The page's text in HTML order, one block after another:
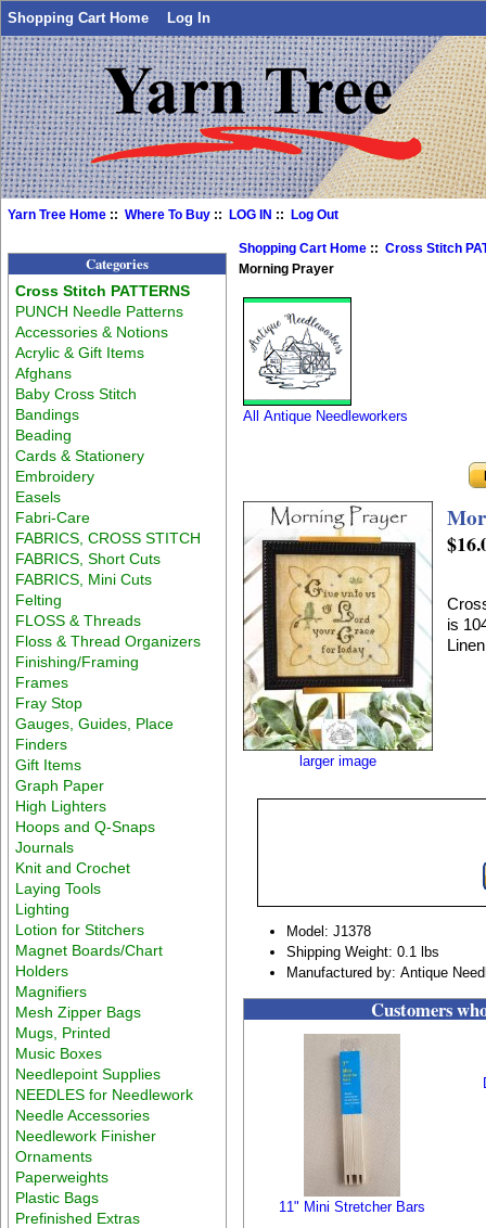
Shopping Cart Home Log In
Yarn Tree Home ::Where To Buy ::LOG IN ::Log Out
Categories
Cross Stitch PATTERNS
PUNCH Needle Patterns
Accessories & Notions
Acrylic & Gift Items
Afghans
Baby Cross Stitch
Bandings
Beading
Cards & Stationery
Embroidery
Easels
Fabri-Care
FABRICS, CROSS STITCH
FABRICS, Short Cuts
FABRICS, Mini Cuts
Felting
FLOSS & Threads
Floss & Thread Organizers
Finishing/Framing
Frames
Fray Stop
Gauges, Guides, Place
Finders
Gift Items
Graph Paper
High Lighters
Hoops and Q-Snaps
Journals
Knit and Crochet
Laying Tools
Lighting
Lotion for Stitchers
Magnet Boards/Chart
Holders
Magnifiers
Mesh Zipper Bags
Mugs, Printed
Music Boxes
Needlepoint Supplies
NEEDLES for Needlework
Needle Accessories
Needlework Finisher
Ornaments
Paperweights
Plastic Bags
Prefinished Extras
Shopping Cart Home ::Cross Stitch
Morning Prayer
All Antique Needleworkers
larger image
is
Model: J1378
Shipping Weight: 0.1 lbs
Manufactured by: Antique
Customers
11" Mini Stretcher Bars